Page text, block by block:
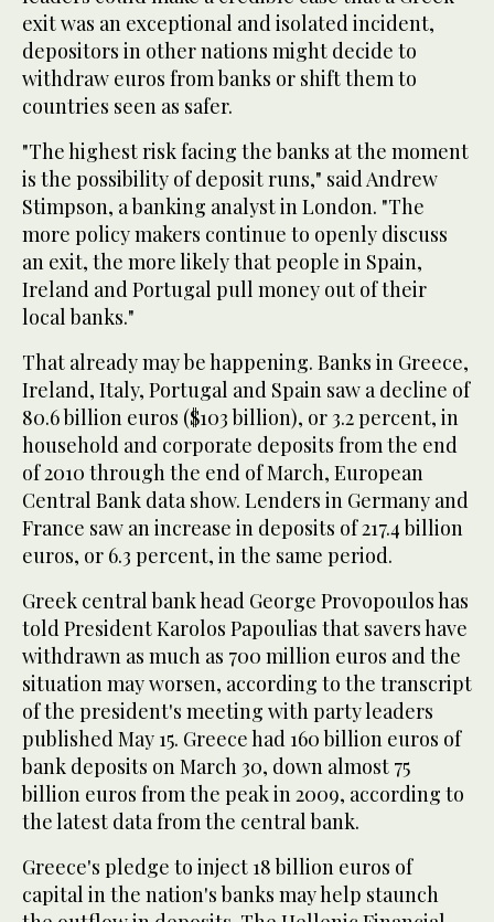
exit was an exceptional and isolated incident,
depositors in other nations might decide to
withdraw euros from banks or shift them to
countries seen as safer.
"The highest risk facing the banks at the moment
is the possibility of deposit runs," said Andrew
Stimpson, a banking analyst in London. "The
more policy makers continue to openly discuss
an exit, the more likely that people in Spain,
Ireland and Portugal pull money out of their
local banks."
That already may be happening. Banks in Greece,
Ireland, Italy, Portugal and Spain saw a decline of
80.6 billion euros ($103 billion), or 3.2 percent, in
household and corporate deposits from the end
of 2010 through the end of March, European
Central Bank data show. Lenders in Germany and
France saw an increase in deposits of 217.4 billion
euros, or 6.3 percent, in the same period.
Greek central bank head George Provopoulos has
told President Karolos Papoulias that savers have
withdrawn as much as 700 million euros and the
situation may worsen, according to the transcript
of the president's meeting with party leaders
published May 15. Greece had 160 billion euros of
bank deposits on March 30, down almost 75
billion euros from the peak in 2009, according to
the latest data from the central bank.
Greece's pledge to inject 18 billion euros of
capital in the nation's banks may help staunch